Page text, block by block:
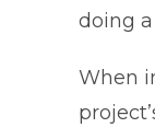
doing
When